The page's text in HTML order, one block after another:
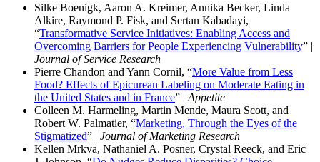
Silke Boenigk, Aaron A. Kreimer, Annika Becker, Linda
Alkire, Raymond P. Fisk, and Sertan Kabadayi,
“Transformative Service Initiatives: Enabling Access and
Overcoming Barriers for People Experiencing Vulnerability” |
Journal of Service Research
Pierre Chandon and Yann Cornil, “More Value from Less
Food? Effects of Epicurean Labeling on Moderate Eating in
the United States and in France” | Appetite
Colleen M. Harmeling, Martin Mende, Maura Scott, and
Robert W. Palmatier, “Marketing, Through the Eyes of the
Stigmatized” | Journal of Marketing Research
Kellen Mrkva, Nathaniel A. Posner, Crystal Reeck, and Eric